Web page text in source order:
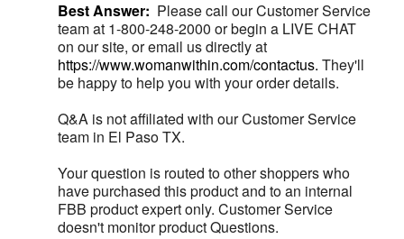
Best Answer: Please call our Customer Service
team at 1-800-248-2000 or begin a LIVE CHAT
on our site, or email us directly at
https://www.womanwithin.com/contactus. They'll
be happy to help you with your order details.
Q&A is not affiliated with our Customer Service
team in El Paso TX.
Your question is routed to other shoppers who
have purchased this product and to an internal
FBB product expert only. Customer Service
doesn't monitor product Questions.